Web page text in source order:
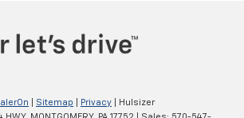
Sitemap Privacy | Hulsizer